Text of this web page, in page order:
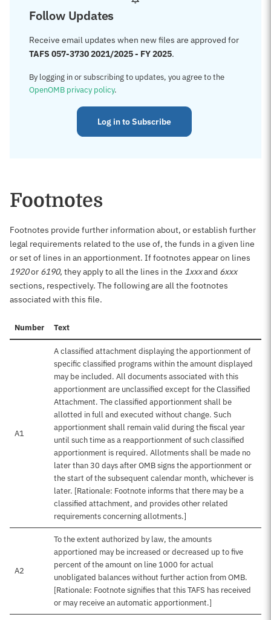
Follow Updates
Receive email updates when new files are approved for
TAFS 057-3730 2021/2025 - FY 2025.
By logging in or subscribing to updates, you agree to the
OpenOMB privacy policy.
Log in to Subscribe
Footnotes
Footnotes provide further information about, or establish further
legal requirements related to the use of, the funds in a given line
or set of lines in an apportionment. If footnotes appear on lines
1920or 6190, they apply to all the lines in the 1xxxand 6xxx
sections, respectively. The following are all the footnotes
associated with this file.
Number Text
A1
A classified attachment displaying the apportionment of
specific classified programs within the amount displayed
may be included. All documents associated with this
apportionment are unclassified except for the Classified
Attachment. The classified apportionment shall be
allotted in full and executed without change. Such
apportionment shall remain valid during the fiscal year
until such time as a reapportionment of such classified
apportionment is required. Allotments shall be made no
later than 30 days after OMB signs the apportionment or
the start of the subsequent calendar month, whichever is
later. [Rationale: Footnote informs that there may be a
classified attachment, and provides other related
requirements concerning allotments.]
A2
To the extent authorized by law, the amounts
apportioned may be increased or decreased up to five
percent of the amount on line 1000 for actual
unobligated balances without further action from OMB.
[Rationale: Footnote signifies that this TAFS has received
or may receive an automatic apportionment.]